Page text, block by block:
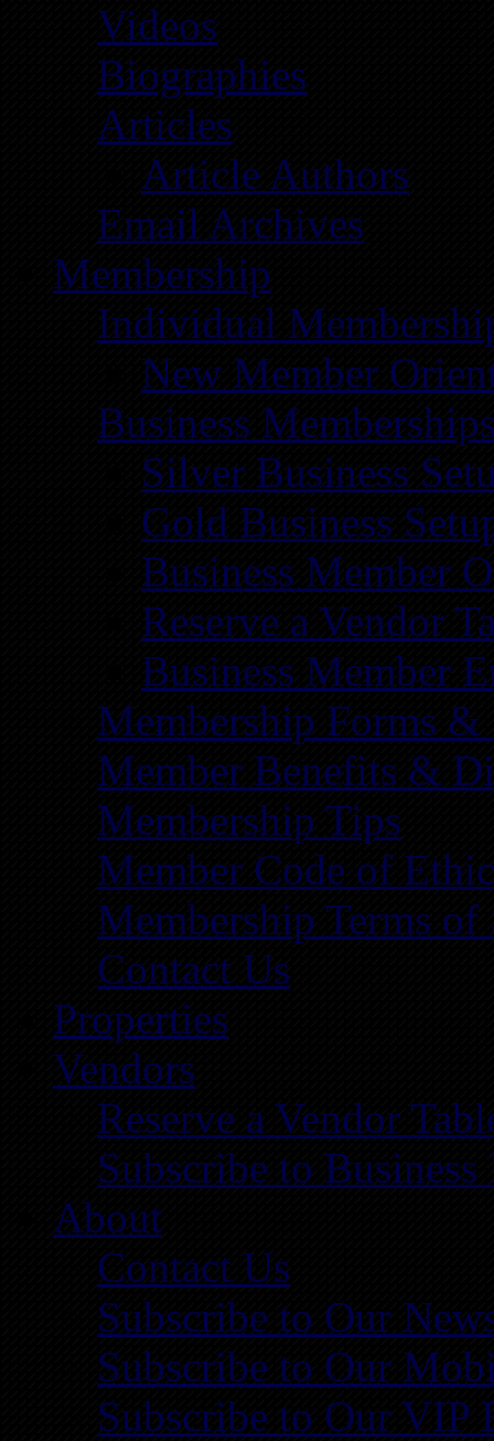
Videos
Biographies
Articles
Article Authors
Email Archives
Membership
Individual
New Member
Business
Silver Business
Gold Business
Business Member
Reserve a Vendor
Business Member
Membership Forms &
Member Benefits &
Membership Tips
Member Code of
Membership Terms of
Contact Us
Properties
Vendors
Reserve a Vendor
Subscribe to
About
Contact Us
Subscribe to Our
Subscribe to Our
Subscribe to Our VIP